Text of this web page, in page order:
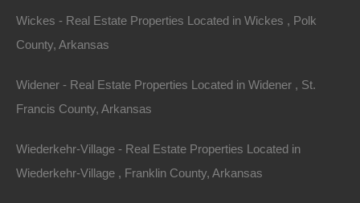
Name
Email
Wickes - Real Estate Properties Located in Wickes , Polk
County, Arkansas
Widener - Real Estate Properties Located in Widener , St.
Francis County, Arkansas
Wiederkehr-Village - Real Estate Properties Located in
Wiederkehr-Village , Franklin County, Arkansas